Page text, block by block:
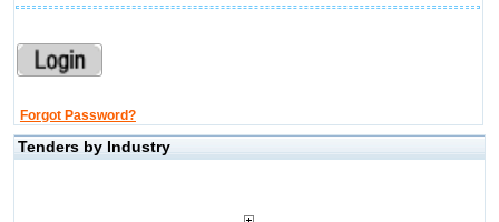
Forgot Password?
Tenders by Industry